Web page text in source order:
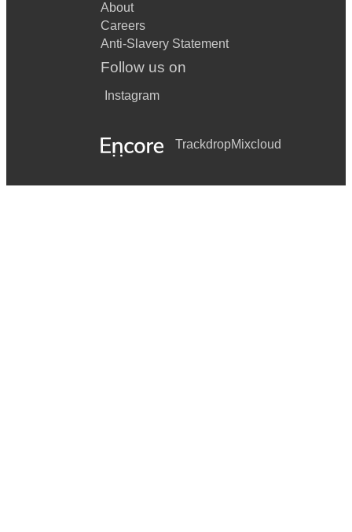
About
Careers
Anti-Slavery Statement
Follow us on
Instagram
TrackdropMixcloud